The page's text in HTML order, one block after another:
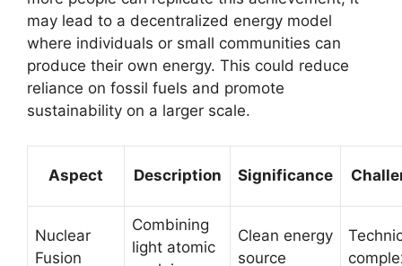
may lead to a decentralized energy model
where individuals or small communities can
produce their own energy. This could reduce
reliance on fossil fuels and promote
sustainability on a larger scale.
Aspect Description Significance
Nuclear
Fusion
Combining
light atomic
Clean energy
source